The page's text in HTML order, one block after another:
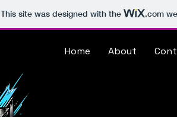
This site was designed with the .com
Home About